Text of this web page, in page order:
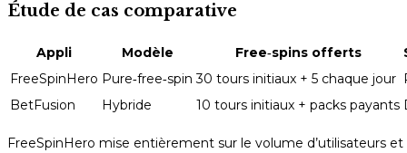
Étude de cas comparative
Appli Modèle Free‑spins offerts
FreeSpinHero Pure‑free‑spin 30 tours initiaux + 5 chaque jour
BetFusion
Hybride 10 tours initiaux + packs payants
FreeSpinHero mise entièrement sur le volume d’utilisateurs